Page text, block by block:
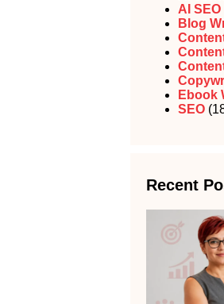
AI SEO
Blog
Ebook
SEO
Recent